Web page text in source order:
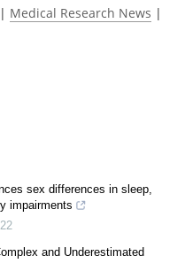
| Medical Research News |
sex differences in sleep,
impairments
and Underestimated